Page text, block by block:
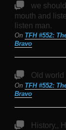
we
mouth and
listen man.
On TFH #552:
Bravo
Old world
On TFH #552:
Bravo
History,,